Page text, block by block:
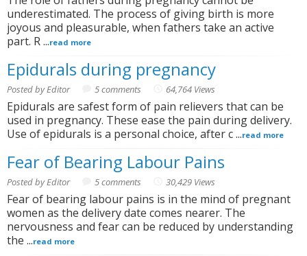
underestimated. The process of giving birth is more
joyous and pleasurable, when fathers take an active
part. R ...read more
Epidurals during pregnancy
Posted by Editor 5 comments 64,764 Views
Epidurals are safest form of pain relievers that can be
used in pregnancy. These ease the pain during delivery.
Use of epidurals is a personal choice, after c ...read more
Fear of Bearing Labour Pains
Posted by Editor 5 comments 30,429 Views
Fear of bearing labour pains is in the mind of pregnant
women as the delivery date comes nearer. The
nervousness and fear can be reduced by understanding
the ...read more